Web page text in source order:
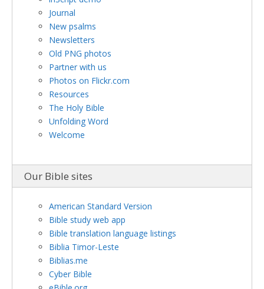
Journal
New psalms
Newsletters
Old PNG photos
Partner with us
Photos on Flickr.com
Resources
The Holy Bible
Unfolding Word
Welcome
Our Bible sites
American Standard Version
Bible study web app
Bible translation language listings
Biblia Timor-Leste
Biblias.me
Cyber Bible